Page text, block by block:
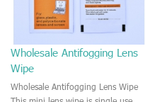
Wholesale Antifogging Lens
Wipe
Wholesale Antifogging Lens Wipe